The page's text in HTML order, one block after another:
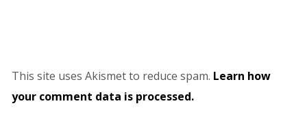
This site uses Akismet to reduce spam. Learn how
your comment data is processed.